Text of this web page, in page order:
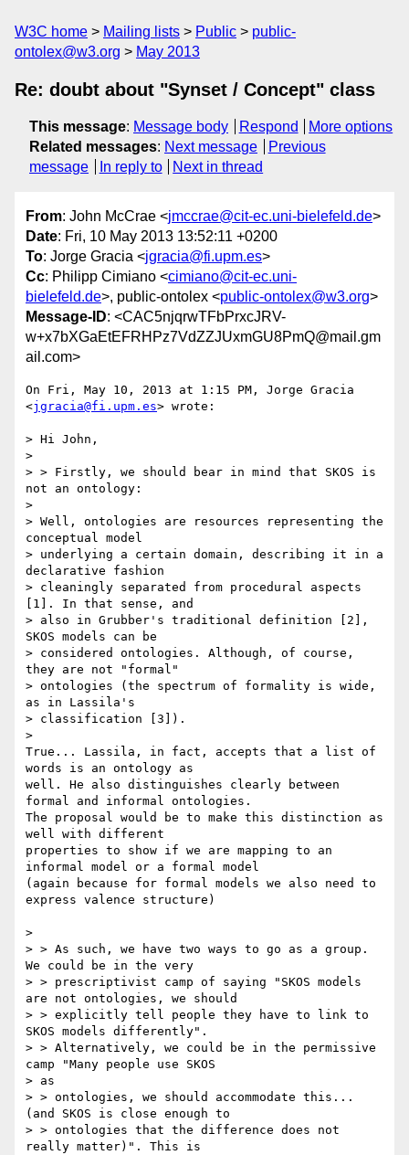
W3C home Mailing lists Public
public-
ontolex@w3.org
May 2013
Re: doubt about "Synset / Concept" class
This message: Message body Respond
More options
Related messages: Next message
Previous
message
In reply to Next in thread
From: John McCrae <jmccrae@cit-ec.uni-bielefeld.de>
Date: Fri, 10 May 2013 13:52:11 +0200
To: Jorge Gracia <jgracia@fi.upm.es>
Cc: Philipp Cimiano <cimiano@cit-ec.uni-
bielefeld.de>, public-ontolex <public-ontolex@w3.org>
Message-ID: <CAC5njqrwTFbPrxcJRV-
w+x7bXGaEtEFRHPz7VdZZJUxmGU8PmQ@mail.gm
ail.com>
On Fri, May 10, 2013 at 1:15 PM, Jorge Gracia
<jgracia@fi.upm.es> wrote:
> Hi John,
>
> > Firstly, we should bear in mind that SKOS is
not an ontology:
>
> Well, ontologies are resources representing the
conceptual model
> underlying a certain domain, describing it in a
declarative fashion
> cleaningly separated from procedural aspects
[1]. In that sense, and
> also in Grubber's traditional definition [2],
SKOS models can be
> considered ontologies. Although, of course,
they are not "formal"
> ontologies (the spectrum of formality is wide,
as in Lassila's
> classification [3]).
>
True... Lassila, in fact, accepts that a list of
words is an ontology as
well. He also distinguishes clearly between
formal and informal ontologies.
The proposal would be to make this distinction as
well with different
properties to show if we are mapping to an
informal model or a formal model
(again because for formal models we also need to
express valence structure)
>
> > As such, we have two ways to go as a group.
We could be in the very
> > prescriptivist camp of saying "SKOS models
are not ontologies, we should
> > explicitly tell people they have to link to
SKOS models differently".
> > Alternatively, we could be in the permissive
camp "Many people use SKOS
> as
> > ontologies, we should accommodate this...
(and SKOS is close enough to
> > ontologies that the difference does not
really matter)". This is